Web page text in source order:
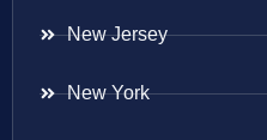
New Jersey
New York